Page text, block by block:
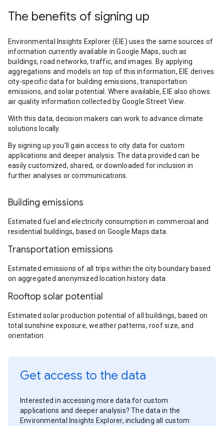
The benefits of signing up
Environmental Insights Explorer (EIE) uses the same sources of
information currently available in Google Maps, such as
buildings, road networks, traffic, and images. By applying
aggregations and models on top of this information, EIE derives
city-specific data for building emissions, transportation
emissions, and solar potential. Where available, EIE also shows
air quality information collected by Google Street View.
With this data, decision makers can work to advance climate
solutions locally.
By signing up you’ll gain access to city data for custom
applications and deeper analysis. The data provided can be
easily customized, shared, or downloaded for inclusion in
further analyses or communications.
Building emissions
Estimated fuel and electricity consumption in commercial and
residential buildings, based on Google Maps data.
Transportation emissions
Estimated emissions of all trips within the city boundary based
on aggregated anonymized location history data.
Rooftop solar potential
Estimated solar production potential of all buildings, based on
total sunshine exposure, weather patterns, roof size, and
orientation.
Get access to the data
Interested in accessing more data for custom
applications and deeper analysis? The data in the
Environmental Insights Explorer, including all custom